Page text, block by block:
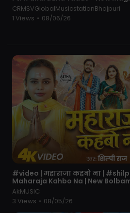
Pawan Singh Old Sad Song
Pawan Singh Old Sad Song Dj Mix
CRMSVGlobalMusicstationBhojpuri
1 Views • 08/06/26
⁣#video | महाराजा कहबो ना |
Maharaja Kahbo Na | New
AkMUSIC
3 Views • 08/05/26